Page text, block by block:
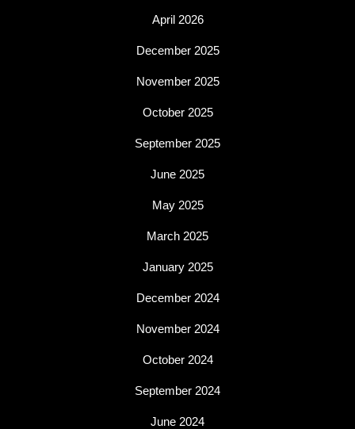
April 2026
December 2025
November 2025
October 2025
September 2025
June 2025
May 2025
March 2025
January 2025
December 2024
November 2024
October 2024
September 2024
June 2024